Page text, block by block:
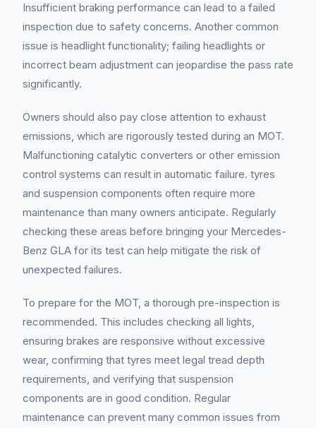
Insufficient braking performance can lead to a failed
inspection due to safety concerns. Another common
issue is headlight functionality; failing headlights or
incorrect beam adjustment can jeopardise the pass rate
significantly.
Owners should also pay close attention to exhaust
emissions, which are rigorously tested during an MOT.
Malfunctioning catalytic converters or other emission
control systems can result in automatic failure. tyres
and suspension components often require more
maintenance than many owners anticipate. Regularly
checking these areas before bringing your Mercedes-
Benz GLA for its test can help mitigate the risk of
unexpected failures.
To prepare for the MOT, a thorough pre-inspection is
recommended. This includes checking all lights,
ensuring brakes are responsive without excessive
wear, confirming that tyres meet legal tread depth
requirements, and verifying that suspension
components are in good condition. Regular
maintenance can prevent many common issues from